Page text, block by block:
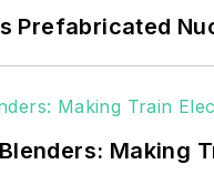
Prefabricated
Making